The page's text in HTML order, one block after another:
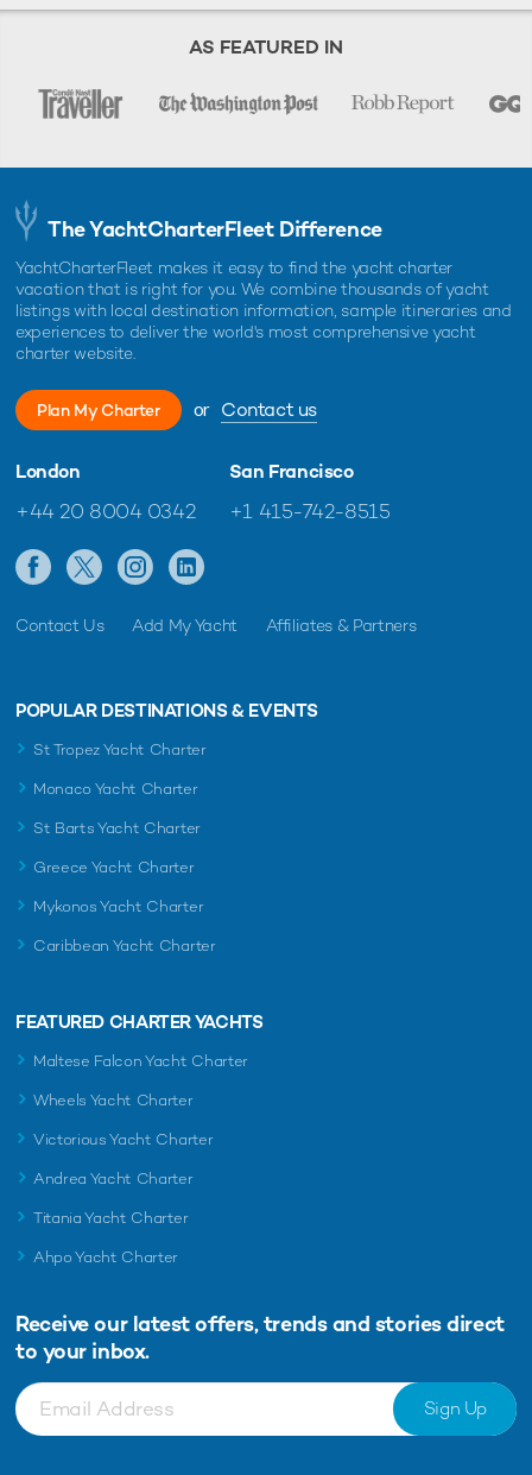
AS FEATURED IN
The YachtCharterFleet Difference
YachtCharterFleet makes it easy to find the yacht charter
vacation that is right for you. We combine thousands of yacht
listings with local destination information, sample itineraries and
experiences to deliver the world's most comprehensive yacht
charter website.
Plan My Charter or Contact us
London
+44 20 8004 0342
San Francisco
+1 415-742-8515
Contact Us Add My Yacht Affiliates & Partners
POPULAR DESTINATIONS & EVENTS
St Tropez Yacht Charter
Monaco Yacht Charter
St Barts Yacht Charter
Greece Yacht Charter
Mykonos Yacht Charter
Caribbean Yacht Charter
FEATURED CHARTER YACHTS
Maltese Falcon Yacht Charter
Wheels Yacht Charter
Victorious Yacht Charter
Andrea Yacht Charter
Titania Yacht Charter
Ahpo Yacht Charter
Receive our latest offers, trends and stories direct
to your inbox.
Sign Up